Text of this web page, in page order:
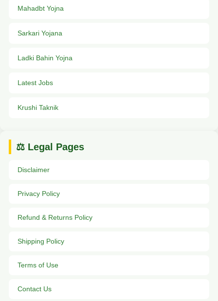
Mahadbt Yojna
Sarkari Yojana
Ladki Bahin Yojna
Latest Jobs
Krushi Taknik
⚖️ Legal Pages
Disclaimer
Privacy Policy
Refund & Returns Policy
Shipping Policy
Terms of Use
Contact Us